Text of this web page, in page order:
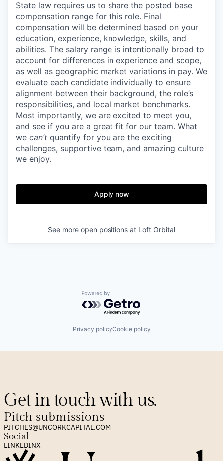
State law requires us to share the posted base
compensation range for this role. Final
compensation will be determined based on your
education, experience, knowledge, skills, and
abilities. The salary range is intentionally broad to
account for differences in experience and scope,
as well as geographic market variations in pay. We
evaluate each candidate individually to ensure
alignment between their background, the role’s
responsibilities, and local market benchmarks.
Most importantly, we are excited to meet you,
and see if you are a great fit for our team. What
we can’t quantify for you are the exciting
challenges, supportive team, and amazing culture
we enjoy.
Apply now
See more open positions at Loft Orbital
Powered by Getro.com
Privacy policyCookie policy
Get in touch with us.
Pitch submissions
PITCHES@UNCORKCAPITAL.COM
Social
LINKEDINX